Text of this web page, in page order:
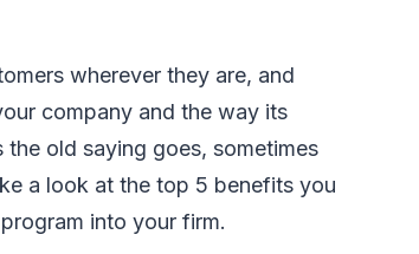
wherever they are, and
company and the way its
old saying goes, sometimes
a look at the top 5 benefits you
into your firm.